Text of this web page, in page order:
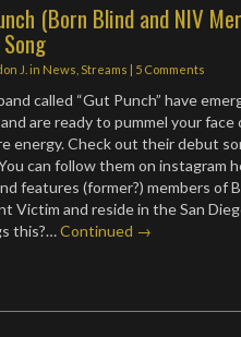
(Born Blind and NIV
J. in News Streams | 5 Comments
called “Gut Punch” have
are ready to pummel your
energy. Check out their debut
can follow them on instagram
features (former?) members of
Victim and reside in the San
this?…Continued →